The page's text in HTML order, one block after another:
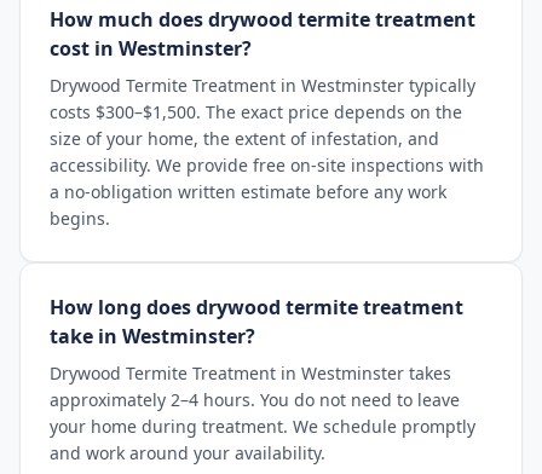
How much does drywood termite treatment
cost in Westminster?
Drywood Termite Treatment in Westminster typically
costs $300–$1,500. The exact price depends on the
size of your home, the extent of infestation, and
accessibility. We provide free on-site inspections with
a no-obligation written estimate before any work
begins.
How long does drywood termite treatment
take in Westminster?
Drywood Termite Treatment in Westminster takes
approximately 2–4 hours. You do not need to leave
your home during treatment. We schedule promptly
and work around your availability.